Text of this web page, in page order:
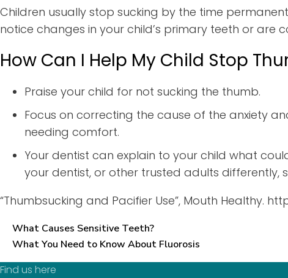
Children usually stop sucking by the time
notice changes in your child’s primary teeth or are
How Can I Help My Child Stop
Praise your child for not sucking the thumb.
Focus on correcting the cause of the anxiety
needing comfort.
Your dentist can explain to your child what
your dentist, or other trusted adults differently,
“Thumbsucking and Pacifier Use”, Mouth
What Causes Sensitive Teeth?
What You Need to Know About Fluorosis
Find us here